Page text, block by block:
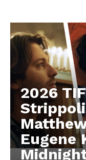
2026
Eugene